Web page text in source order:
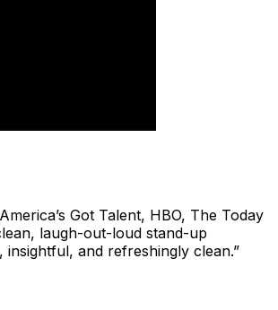
Got Talent, HBO, The Today
laugh-out-loud stand-up
and refreshingly clean.”